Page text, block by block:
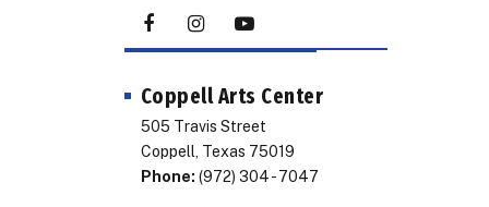
Coppell Arts Center
505 Travis Street
Coppell, Texas 75019
Phone: (972) 304 - 7047